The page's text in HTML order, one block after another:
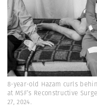
8-year-old Hazam curls
at MSF’s Reconstructive
27, 2024.